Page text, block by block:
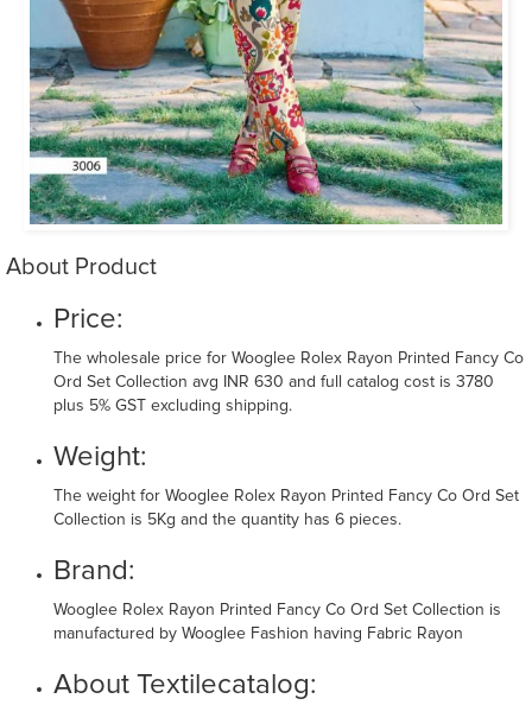
About Product
Price:
The wholesale price for Wooglee Rolex Rayon Printed Fancy Co
Ord Set Collection avg INR 630 and full catalog cost is 3780
plus 5% GST excluding shipping.
Weight:
The weight for Wooglee Rolex Rayon Printed Fancy Co Ord Set
Collection is 5Kg and the quantity has 6 pieces.
Brand:
Wooglee Rolex Rayon Printed Fancy Co Ord Set Collection is
manufactured by Wooglee Fashion having Fabric Rayon
About Textilecatalog: